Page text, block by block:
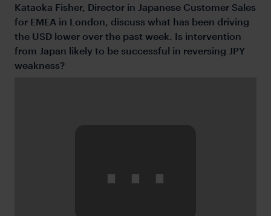
Kataoka Fisher, Director in Japanese Customer Sales
for EMEA in London, discuss what has been driving
the USD lower over the past week. Is intervention
from Japan likely to be successful in reversing JPY
weakness?
⋯